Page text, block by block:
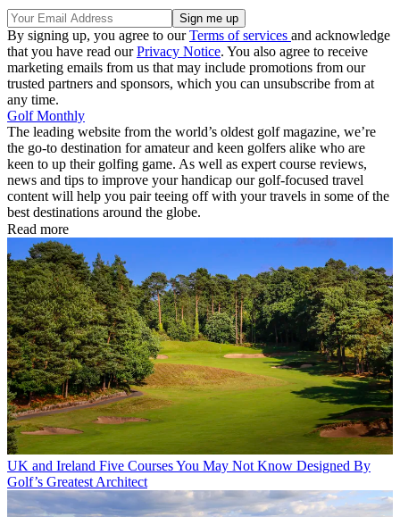
By signing up, you agree to ourTerms of services and acknowledge
that you have read ourPrivacy Notice. You also agree to receive
marketing emails from us that may include promotions from our
trusted partners and sponsors, which you can unsubscribe from at
any time.
Golf Monthly
The leading website from the world’s oldest golf magazine, we’re
the go-to destination for amateur and keen golfers alike who are
keen to up their golfing game. As well as expert course reviews,
news and tips to improve your handicap our golf-focused travel
content will help you pair teeing off with your travels in some of the
best destinations around the globe.
Read more
UK and Ireland Five Courses You May Not Know Designed By
Golf’s Greatest Architect